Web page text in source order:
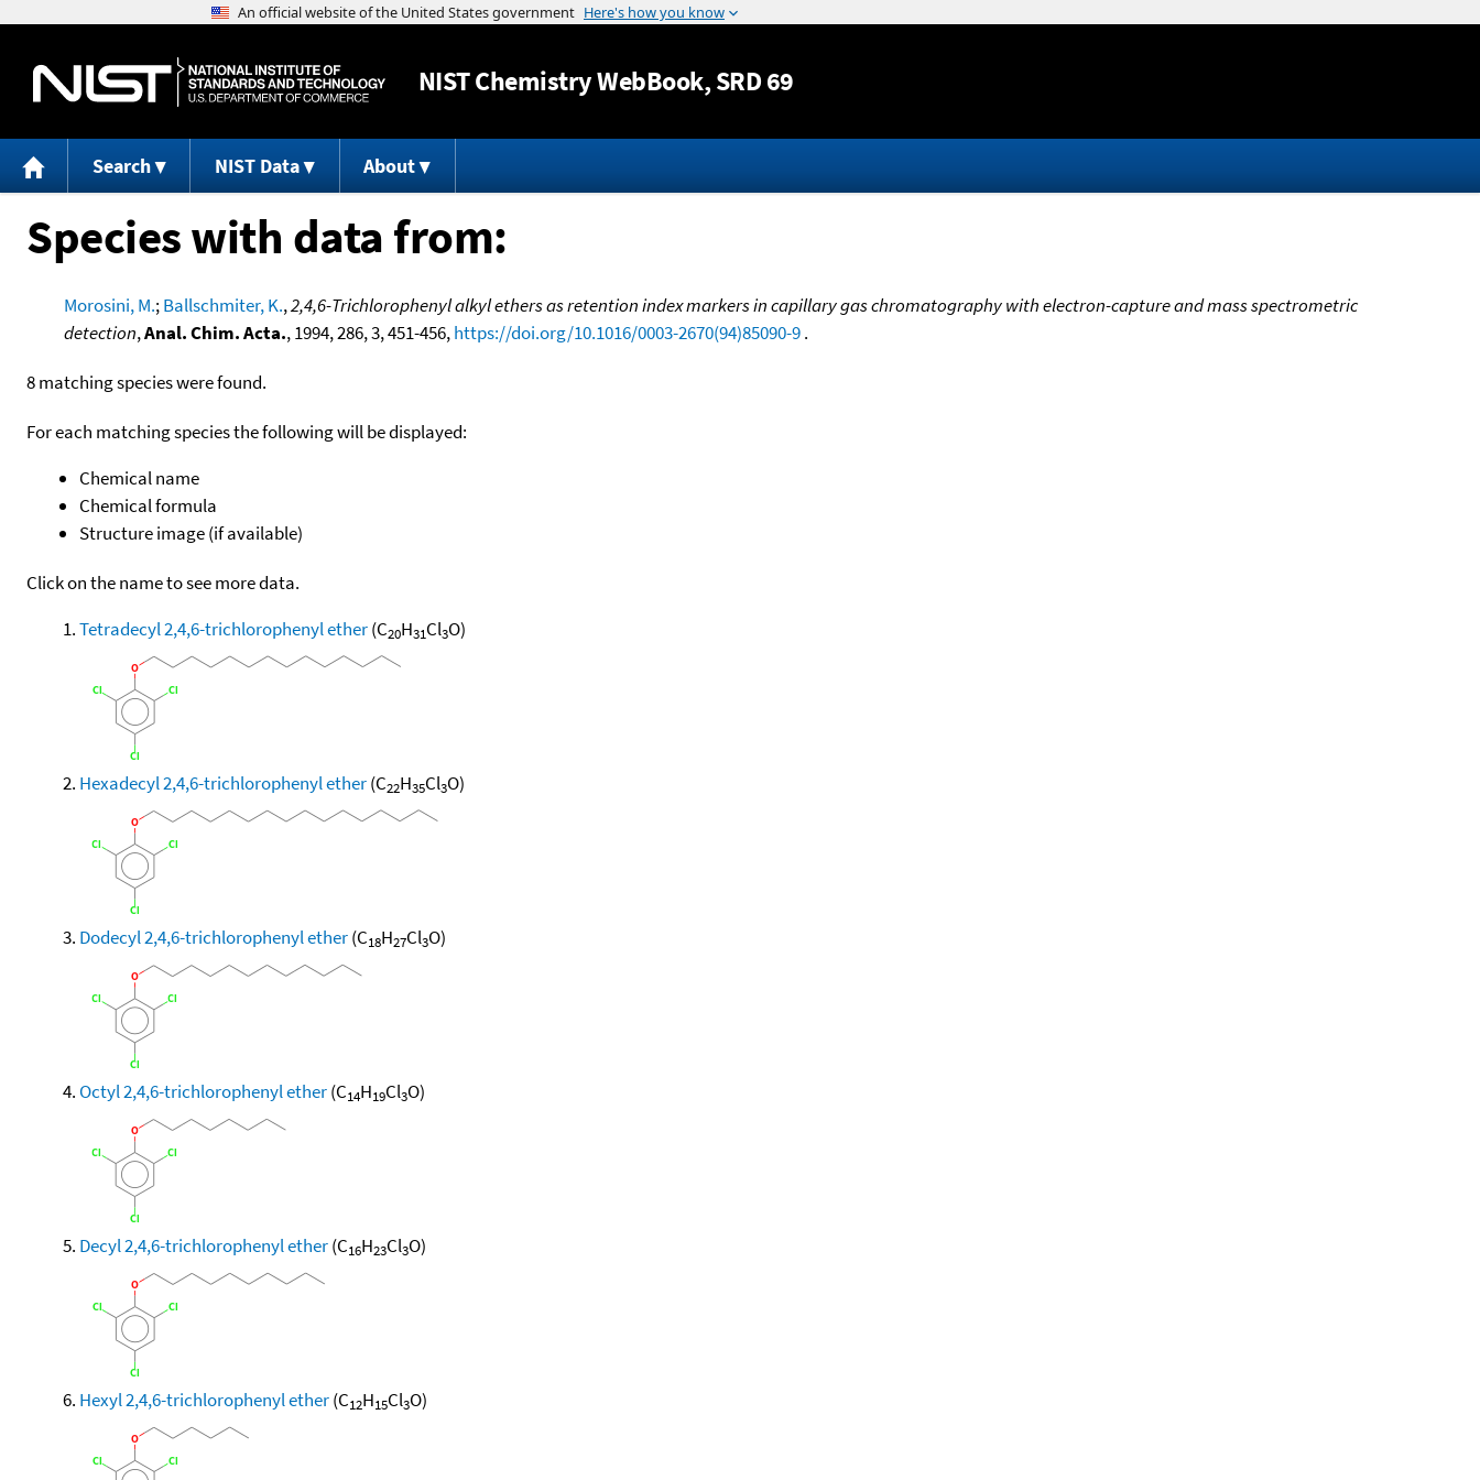
Jump to content
NISTChemistry WebBook, SRD 69
Search NIST Data About
Species with data from:
Morosini, M.;Ballschmiter, K.,2,4,6-Trichlorophenyl alkyl ethers as retention index markers in capillary gas chromatography with electron-capture and mass spectrometric
detection,Anal. Chim. Acta., 1994, 286, 3, 451-456,https://doi.org/10.1016/0003-2670(94)85090-9.
8 matching species were found.
For each matching species the following will be displayed:
Chemical name
Chemical formula
Structure image (if available)
Click on the name to see more data.
Tetradecyl 2,4,6-trichlorophenyl ether(C20H31Cl3O)
Hexadecyl 2,4,6-trichlorophenyl ether(C22H35Cl3O)
Dodecyl 2,4,6-trichlorophenyl ether(C18H27Cl3O)
Octyl 2,4,6-trichlorophenyl ether(C14H19Cl3O)
Decyl 2,4,6-trichlorophenyl ether(C16H23Cl3O)
Hexyl 2,4,6-trichlorophenyl ether(C12H15Cl3O)